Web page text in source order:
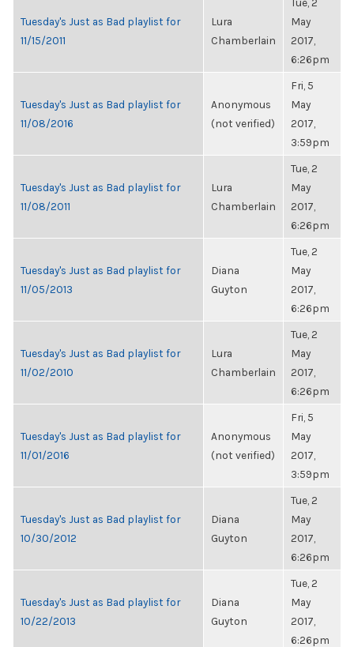
Tuesday's Just as Bad playlist for
11/15/2011
Lura
Chamberlain
May
2017,
6:26pm
Tuesday's Just as Bad playlist for
11/08/2016
Anonymous
(not verified)
Fri, 5
May
2017,
3:59pm
Tuesday's Just as Bad playlist for
11/08/2011
Lura
Chamberlain
Tue, 2
May
2017,
6:26pm
Tuesday's Just as Bad playlist for
11/05/2013
Diana
Guyton
Tue, 2
May
2017,
6:26pm
Tuesday's Just as Bad playlist for
11/02/2010
Lura
Chamberlain
Tue, 2
May
2017,
6:26pm
Tuesday's Just as Bad playlist for
11/01/2016
Anonymous
(not verified)
Fri, 5
May
2017,
3:59pm
Tuesday's Just as Bad playlist for
10/30/2012
Diana
Guyton
Tue, 2
May
2017,
6:26pm
Tuesday's Just as Bad playlist for
10/22/2013
Diana
Guyton
Tue, 2
May
2017,
6:26pm